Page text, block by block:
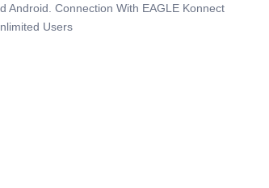
Android. Connection With EAGLE Konnect
Users